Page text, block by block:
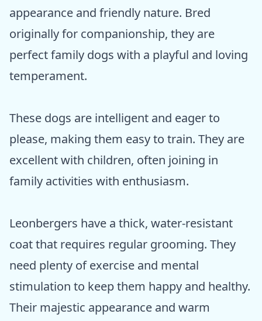
appearance and friendly nature. Bred
originally for companionship, they are
perfect family dogs with a playful and loving
temperament.
These dogs are intelligent and eager to
please, making them easy to train. They are
excellent with children, often joining in
family activities with enthusiasm.
Leonbergers have a thick, water-resistant
coat that requires regular grooming. They
need plenty of exercise and mental
stimulation to keep them happy and healthy.
Their majestic appearance and warm